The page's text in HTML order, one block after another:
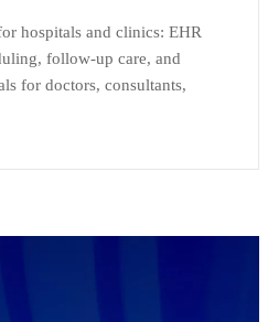
hospitals and clinics: EHR
follow-up care, and
for doctors, consultants,